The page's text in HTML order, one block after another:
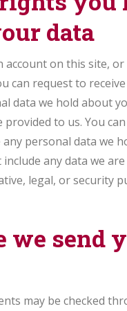
data
account on this site,
can request to
data we hold about
provided to us. You
personal data we
any data we
legal, or security
we send
may be checked